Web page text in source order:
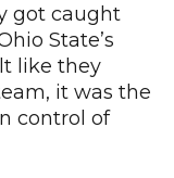
got caught
State’s
like they
it was the
control of